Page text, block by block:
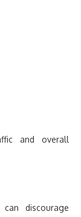
and overall
discourage